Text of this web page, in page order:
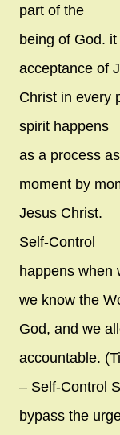
part of the
being of God.
acceptance of
Christ in every
spirit happens
as a process
moment by
Jesus Christ.
Self-Control
happens when
we know the
God, and we
accountable.
– Self-Control
bypass the